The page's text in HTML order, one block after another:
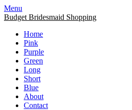
Skip
to
Menu
Budget Bridesmaid Shopping
Home
Pink
Purple
Green
Long
Short
Blue
About
Contact